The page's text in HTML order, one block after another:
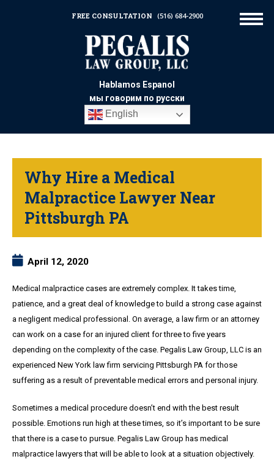
Hablamos Espanol
мы говорим по русски
English
FREE CONSULTATION (516) 684-2900
Why Hire a Medical
Malpractice Lawyer Near
Pittsburgh PA
April 12, 2020
Medical malpractice cases are extremely complex. It takes time,
patience, and a great deal of knowledge to build a strong case against
a negligent medical professional. On average, a law firm or an attorney
can work on a case for an injured client for three to five years
depending on the complexity of the case. Pegalis Law Group, LLC is an
experienced New York law firm servicing Pittsburgh PA for those
suffering as a result of preventable medical errors and personal injury.
Sometimes a medical procedure doesn’t end with the best result
possible. Emotions run high at these times, so it’s important to be sure
that there is a case to pursue. Pegalis Law Group has medical
malpractice lawyers that will be able to look at a situation objectively.